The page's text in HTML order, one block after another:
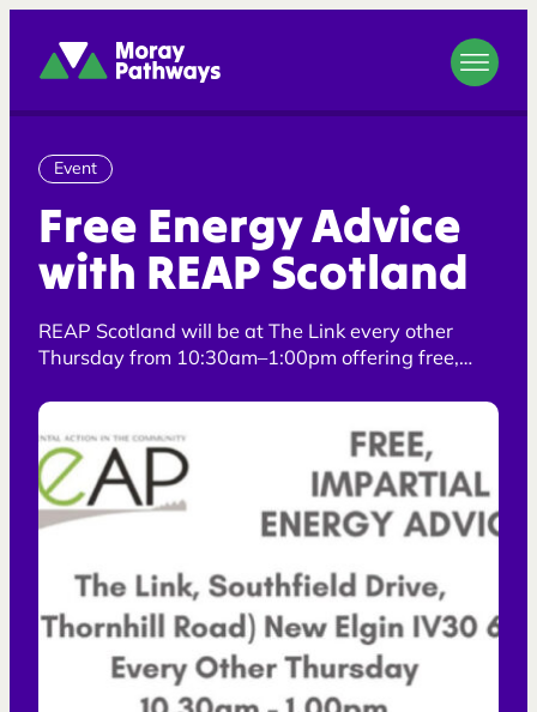
Moray Pathways
Event
Free Energy Advice
with REAP Scotland
REAP Scotland will be at The Link every other
Thursday from 10:30am–1:00pm offering free,